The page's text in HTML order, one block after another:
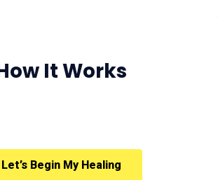
It Works
Let’s Begin My Healing